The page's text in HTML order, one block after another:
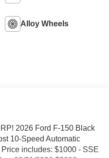
Alloy Wheels
2026 Ford F-150 Black
10-Speed Automatic
includes: $1000 - SSE